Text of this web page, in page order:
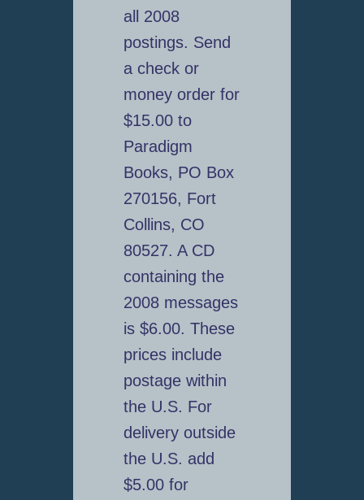
all 2008
postings. Send
a check or
money order for
$15.00 to
Paradigm
Books, PO Box
270156, Fort
Collins, CO
80527. A CD
containing the
2008 messages
is $6.00. These
prices include
postage within
the U.S. For
delivery outside
the U.S. add
$5.00 for